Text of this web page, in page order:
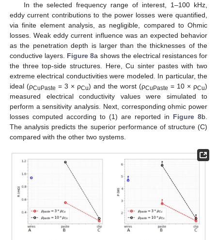
In the selected frequency range of interest, 1–100 kHz,
eddy current contributions to the power losses were quantified,
via finite element analysis, as negligible, compared to Ohmic
losses. Weak eddy current influence was an expected behavior
as the penetration depth is larger than the thicknesses of the
conductive layers. Figure 8a shows the electrical resistances for
the three top-side structures. Here, Cu sinter pastes with two
extreme electrical conductivities were modeled. In particular, the
ideal (ρCuPaste = 3 × ρCu) and the worst (ρCuPaste = 10 × ρCu)
measured electrical conductivity values were simulated to
perform a sensitivity analysis. Next, corresponding ohmic power
losses computed according to (1) are reported in Figure 8b.
The analysis predicts the superior performance of structure (C)
compared with the other two systems.